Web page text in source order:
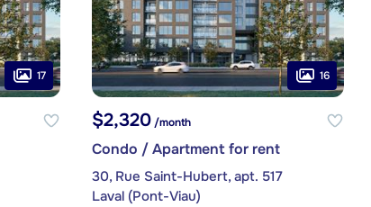
17 16
$2,320/month
Condo / Apartment for rent
30, Rue Saint-Hubert, apt. 517
Laval (Pont-Viau)